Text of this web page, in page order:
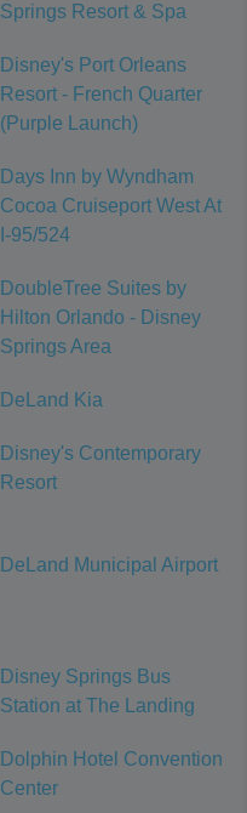
Springs Resort & Spa
Disney's Port Orleans
Resort - French Quarter
(Purple Launch)
Days Inn by Wyndham
Cocoa Cruiseport West At
I-95/524
DoubleTree Suites by
Hilton Orlando - Disney
Springs Area
DeLand Kia
Disney's Contemporary
Resort
DeLand Municipal Airport
Disney Springs Bus
Station at The Landing
Dolphin Hotel Convention
Center